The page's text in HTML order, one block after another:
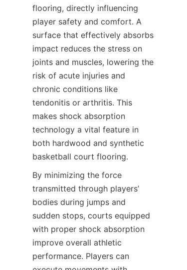
flooring, directly influencing
player safety and comfort. A
surface that effectively absorbs
impact reduces the stress on
joints and muscles, lowering the
risk of acute injuries and
chronic conditions like
tendonitis or arthritis. This
makes shock absorption
technology a vital feature in
both hardwood and synthetic
By minimizing the force
transmitted through players’
bodies during jumps and
sudden stops, courts equipped
with proper shock absorption
improve overall athletic
performance. Players can